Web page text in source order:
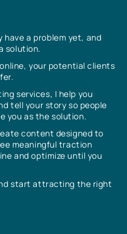
have a problem yet, and
solution.
your potential clients
services, I help you
tell your story so people
you as the solution.
content designed to
meaningful traction
and optimize until you
start attracting the right